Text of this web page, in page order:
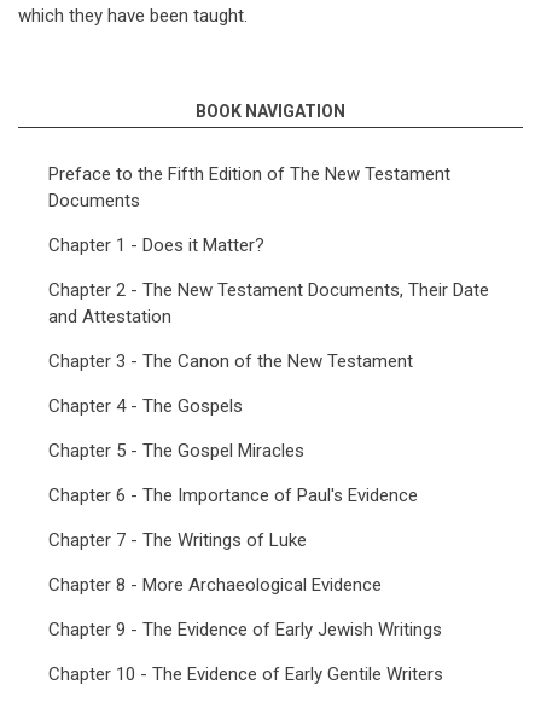
which they have been taught.
BOOK NAVIGATION
Preface to the Fifth Edition of The New Testament
Documents
Chapter 1 - Does it Matter?
Chapter 2 - The New Testament Documents, Their Date
and Attestation
Chapter 3 - The Canon of the New Testament
Chapter 4 - The Gospels
Chapter 5 - The Gospel Miracles
Chapter 6 - The Importance of Paul's Evidence
Chapter 7 - The Writings of Luke
Chapter 8 - More Archaeological Evidence
Chapter 9 - The Evidence of Early Jewish Writings
Chapter 10 - The Evidence of Early Gentile Writers